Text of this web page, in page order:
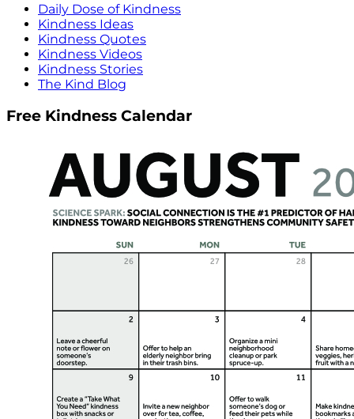
Daily Dose of Kindness
Kindness Ideas
Kindness Quotes
Kindness Videos
Kindness Stories
The Kind Blog
Free Kindness Calendar